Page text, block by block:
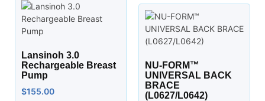
Lansinoh 3.0
Rechargeable Breast
Pump
$155.00
NU-FORM™
UNIVERSAL BACK
BRACE
(L0627/L0642)